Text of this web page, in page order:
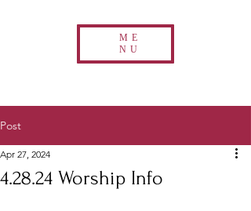
ME
NU
Post
4.28.24 Worship Info
Apr 27, 2024